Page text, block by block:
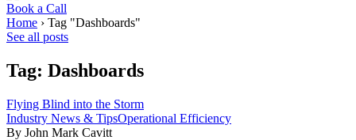
Book a Call
Home › Tag "Dashboards"
See all posts
Tag: Dashboards
Flying Blind into the Storm
Industry News & TipsOperational Efficiency
By John Mark Cavitt